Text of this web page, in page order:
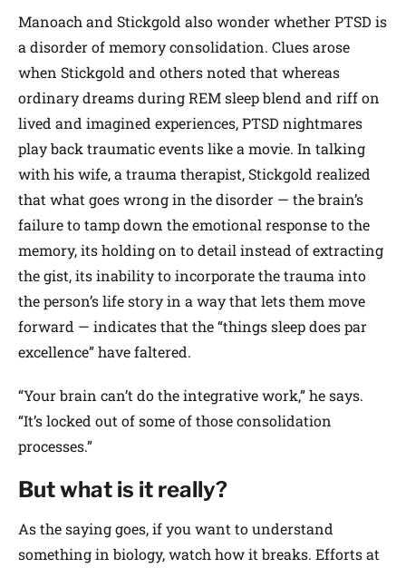
Manoach and Stickgold also wonder whether PTSD is
a disorder of memory consolidation. Clues arose
when Stickgold and others noted that whereas
ordinary dreams during REM sleep blend and riff on
lived and imagined experiences, PTSD nightmares
play back traumatic events like a movie. In talking
with his wife, a trauma therapist, Stickgold realized
that what goes wrong in the disorder — the brain’s
failure to tamp down the emotional response to the
memory, its holding on to detail instead of extracting
the gist, its inability to incorporate the trauma into
the person’s life story in a way that lets them move
forward — indicates that the “things sleep does par
excellence” have faltered.
“Your brain can’t do the integrative work,” he says.
“It’s locked out of some of those consolidation
processes.”
But what is it really?
As the saying goes, if you want to understand
something in biology, watch how it breaks. Efforts at